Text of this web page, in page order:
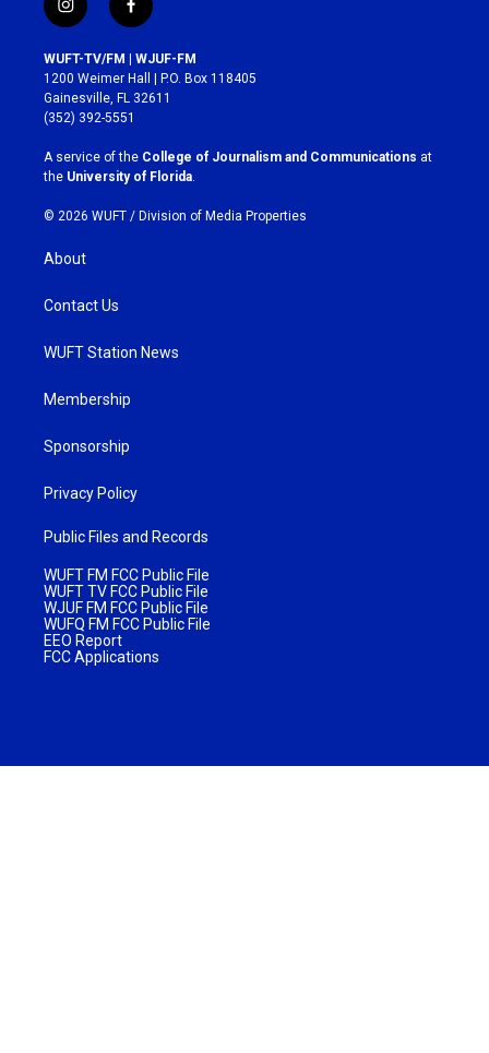
i
n
s
t
a
g
r
a
m
f
a
c
e
b
o
k
WUFT-TV/FM | WJUF-FM
1200 Weimer Hall | P.O. Box 118405
Gainesville, FL 32611
(352) 392-5551
A service of the College of Journalism and Communications at
the University of Florida
© 2026 WUFT / Division of Media Properties
About
Contact Us
WUFT Station News
Membership
Sponsorship
Privacy Policy
Public Files and Records
WUFT FM FCC Public File
WUFT TV FCC Public File
WJUF FM FCC Public File
WUFQ FM FCC Public File
EEO Report
FCC Applications